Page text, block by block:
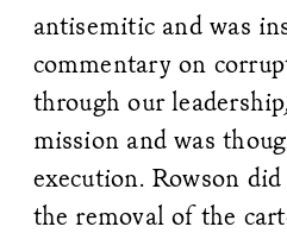
antisemitic and was
commentary on
through our
mission and was
execution. Rowson
the removal of the